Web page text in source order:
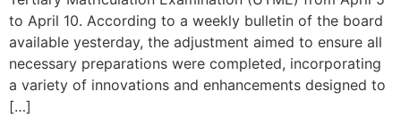
to April 10. According to a weekly bulletin of the board
available yesterday, the adjustment aimed to ensure all
necessary preparations were completed, incorporating
a variety of innovations and enhancements designed to
[…]